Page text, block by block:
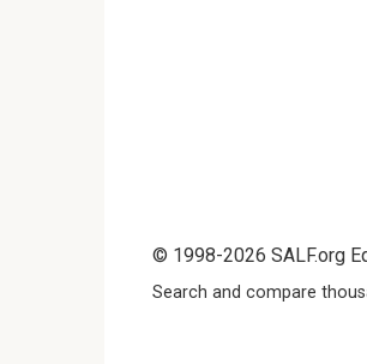
© 1998-2026 SALF.org
Search and compare